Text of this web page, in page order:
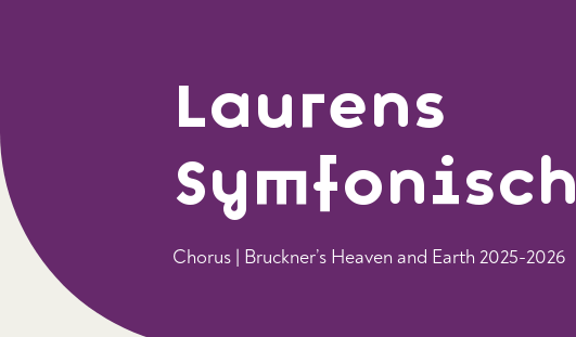
Laurens
Symfonisch
Chorus | Bruckner’s Heaven and Earth 2025-2026